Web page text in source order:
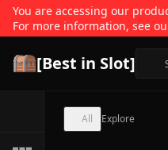
You are accessing our
For more information, see
[Best in Slot]
All Explore